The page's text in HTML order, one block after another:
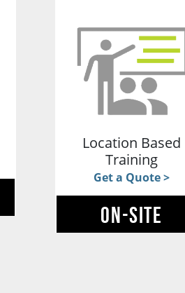
Location Based
Training
Get a Quote >
ON-SITE